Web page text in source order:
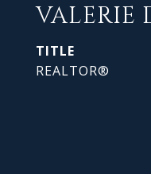
VALERIE
TITLE
REALTOR®